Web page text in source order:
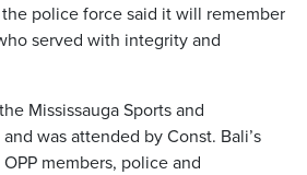
police force said it will remember
served with integrity and
Mississauga Sports and
was attended by Const. Bali’s
members, police and